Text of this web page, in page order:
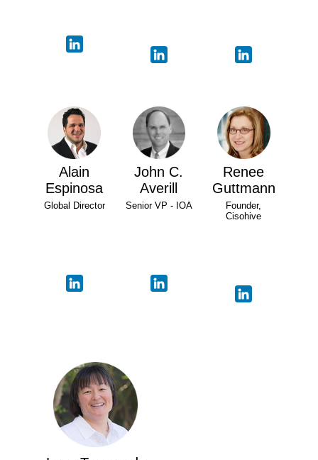
Alain
Espinosa
Global Director
John C.
Averill
Senior VP - IOA
Renee
Guttmann
Founder,
Cisohive